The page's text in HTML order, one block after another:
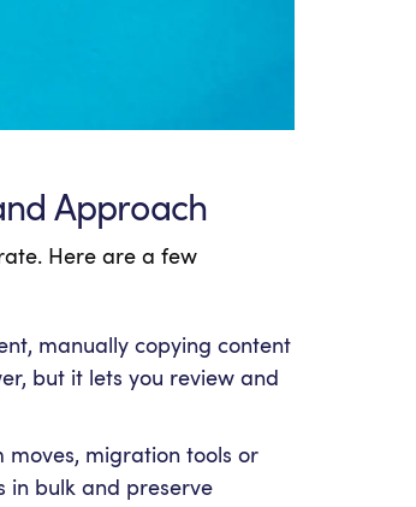
Approach
Here are a few
manually copying content
but it lets you review and
migration tools or
in bulk and preserve